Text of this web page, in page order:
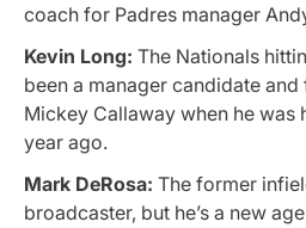
coach for Padres manager
Kevin Long: The Nationals
been a manager candidate
Mickey Callaway when he was
year ago.
Mark DeRosa: The former
broadcaster, but he’s a new